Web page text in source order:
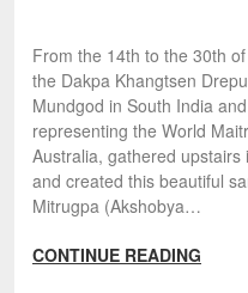
From the 14th to the 30th
the Dakpa Khangtsen
Mundgod in South India
representing the World
Australia, gathered
and created this beautiful
Mitrugpa (Akshobya…
CONTINUE READING